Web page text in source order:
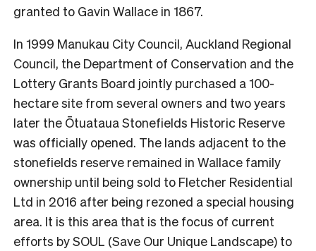
granted to Gavin Wallace in 1867.
In 1999 Manukau City Council, Auckland Regional
Council, the Department of Conservation and the
Lottery Grants Board jointly purchased a 100-
hectare site from several owners and two years
later the Ōtuataua Stonefields Historic Reserve
was officially opened. The lands adjacent to the
stonefields reserve remained in Wallace family
ownership until being sold to Fletcher Residential
Ltd in 2016 after being rezoned a special housing
area. It is this area that is the focus of current
efforts by SOUL (Save Our Unique Landscape) to